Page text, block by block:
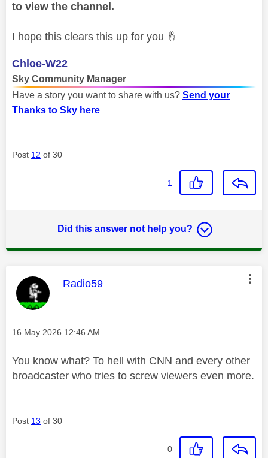
to view the channel.
I hope this clears this up for you 🤞
Chloe-W22
Sky Community Manager
Have a story you want to share with us? Send your
Thanks to Sky here
Post 12 of 30
1
Did this answer not help you?
This message was authored by:
Radio59
Message posted on
‎16 May 2026 12:46 AM
You know what? To hell with CNN and every other
broadcaster who tries to screw viewers even more.
Post 13 of 30
0